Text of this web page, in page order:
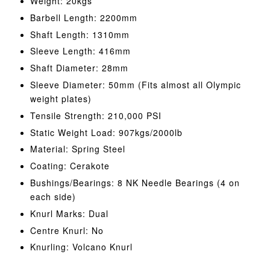
Barbell Length: 2200mm
Shaft Length: 1310mm
Sleeve Length: 416mm
Shaft Diameter: 28mm
Sleeve Diameter: 50mm (Fits almost all Olympic
weight plates)
Tensile Strength: 210,000 PSI
Static Weight Load: 907kgs/2000lb
Material: Spring Steel
Coating: Cerakote
Bushings/Bearings: 8 NK Needle Bearings (4 on
each side)
Knurl Marks: Dual
Centre Knurl: No
Knurling: Volcano Knurl